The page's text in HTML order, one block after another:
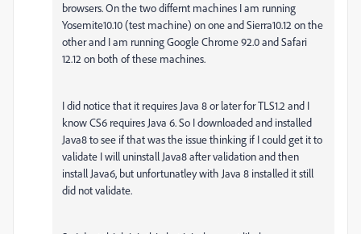
browsers. On the two differnt machines I am running
Yosemite10.10 (test machine) on one and Sierra10.12 on the
other and I am running Google Chrome 92.0 and Safari
12.12 on both of these machines.
I did notice that it requires Java 8 or later for TLS1.2 and I
know CS6 requires Java 6. So I downloaded and installed
Java8 to see if that was the issue thinking if I could get it to
validate I will uninstall Java8 after validation and then
install Java6, but unfortunatley with Java 8 installed it still
did not validate.